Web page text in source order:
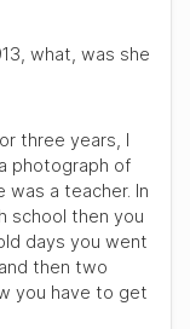
what, was she
three years, I
photograph of
was a teacher. In
school then you
days you went
then two
you have to get